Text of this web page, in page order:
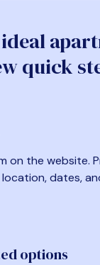
quick
on the website.
dates,
options